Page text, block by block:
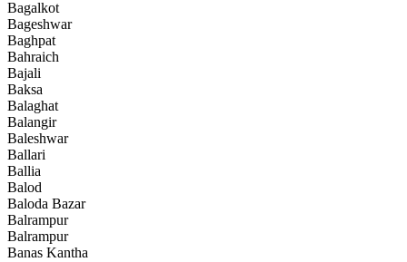
Bagalkot
Bageshwar
Baghpat
Bahraich
Bajali
Baksa
Balaghat
Balangir
Baleshwar
Ballari
Ballia
Balod
Baloda Bazar
Balrampur
Balrampur
Banas Kantha